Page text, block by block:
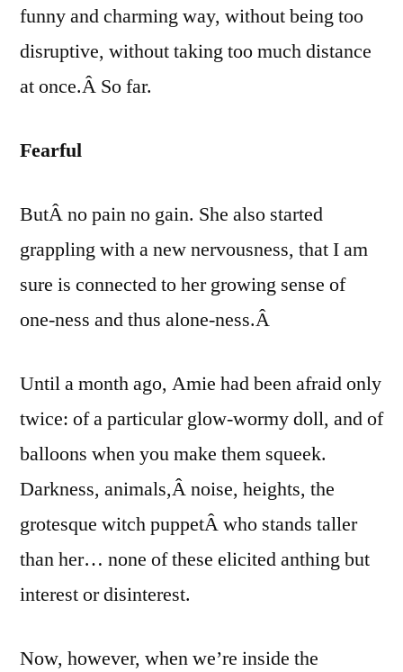
funny and charming way, without being too
disruptive, without taking toomuch distance
at once.Â So far.
Fearful
ButÂ no pain no gain. She also started
grappling with a new nervousness, that I am
sure is connected to her growing sense of
one-ness and thus alone-ness.Â
Until a month ago, Amie had been afraid only
twice: of a particular glow-wormy doll, and of
balloons when you make them squeek.
Darkness, animals,Â noise, heights, the
grotesque witch puppetÂ who stands taller
than her… none of these elicited anthing but
interest or disinterest.
Now, however, when we’re inside the